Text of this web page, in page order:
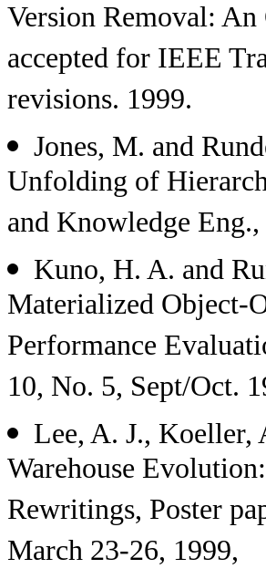
Version Removal:
accepted for IEEE
revisions. 1999.
Jones, M. and
Unfolding of
and Knowledge
Kuno, H. A. and
Materialized Object-
Performance
10, No. 5, Sept/Oct.
Lee, A. J., Koeller,
Warehouse
Rewritings, Poster
March 23-26, 1999,